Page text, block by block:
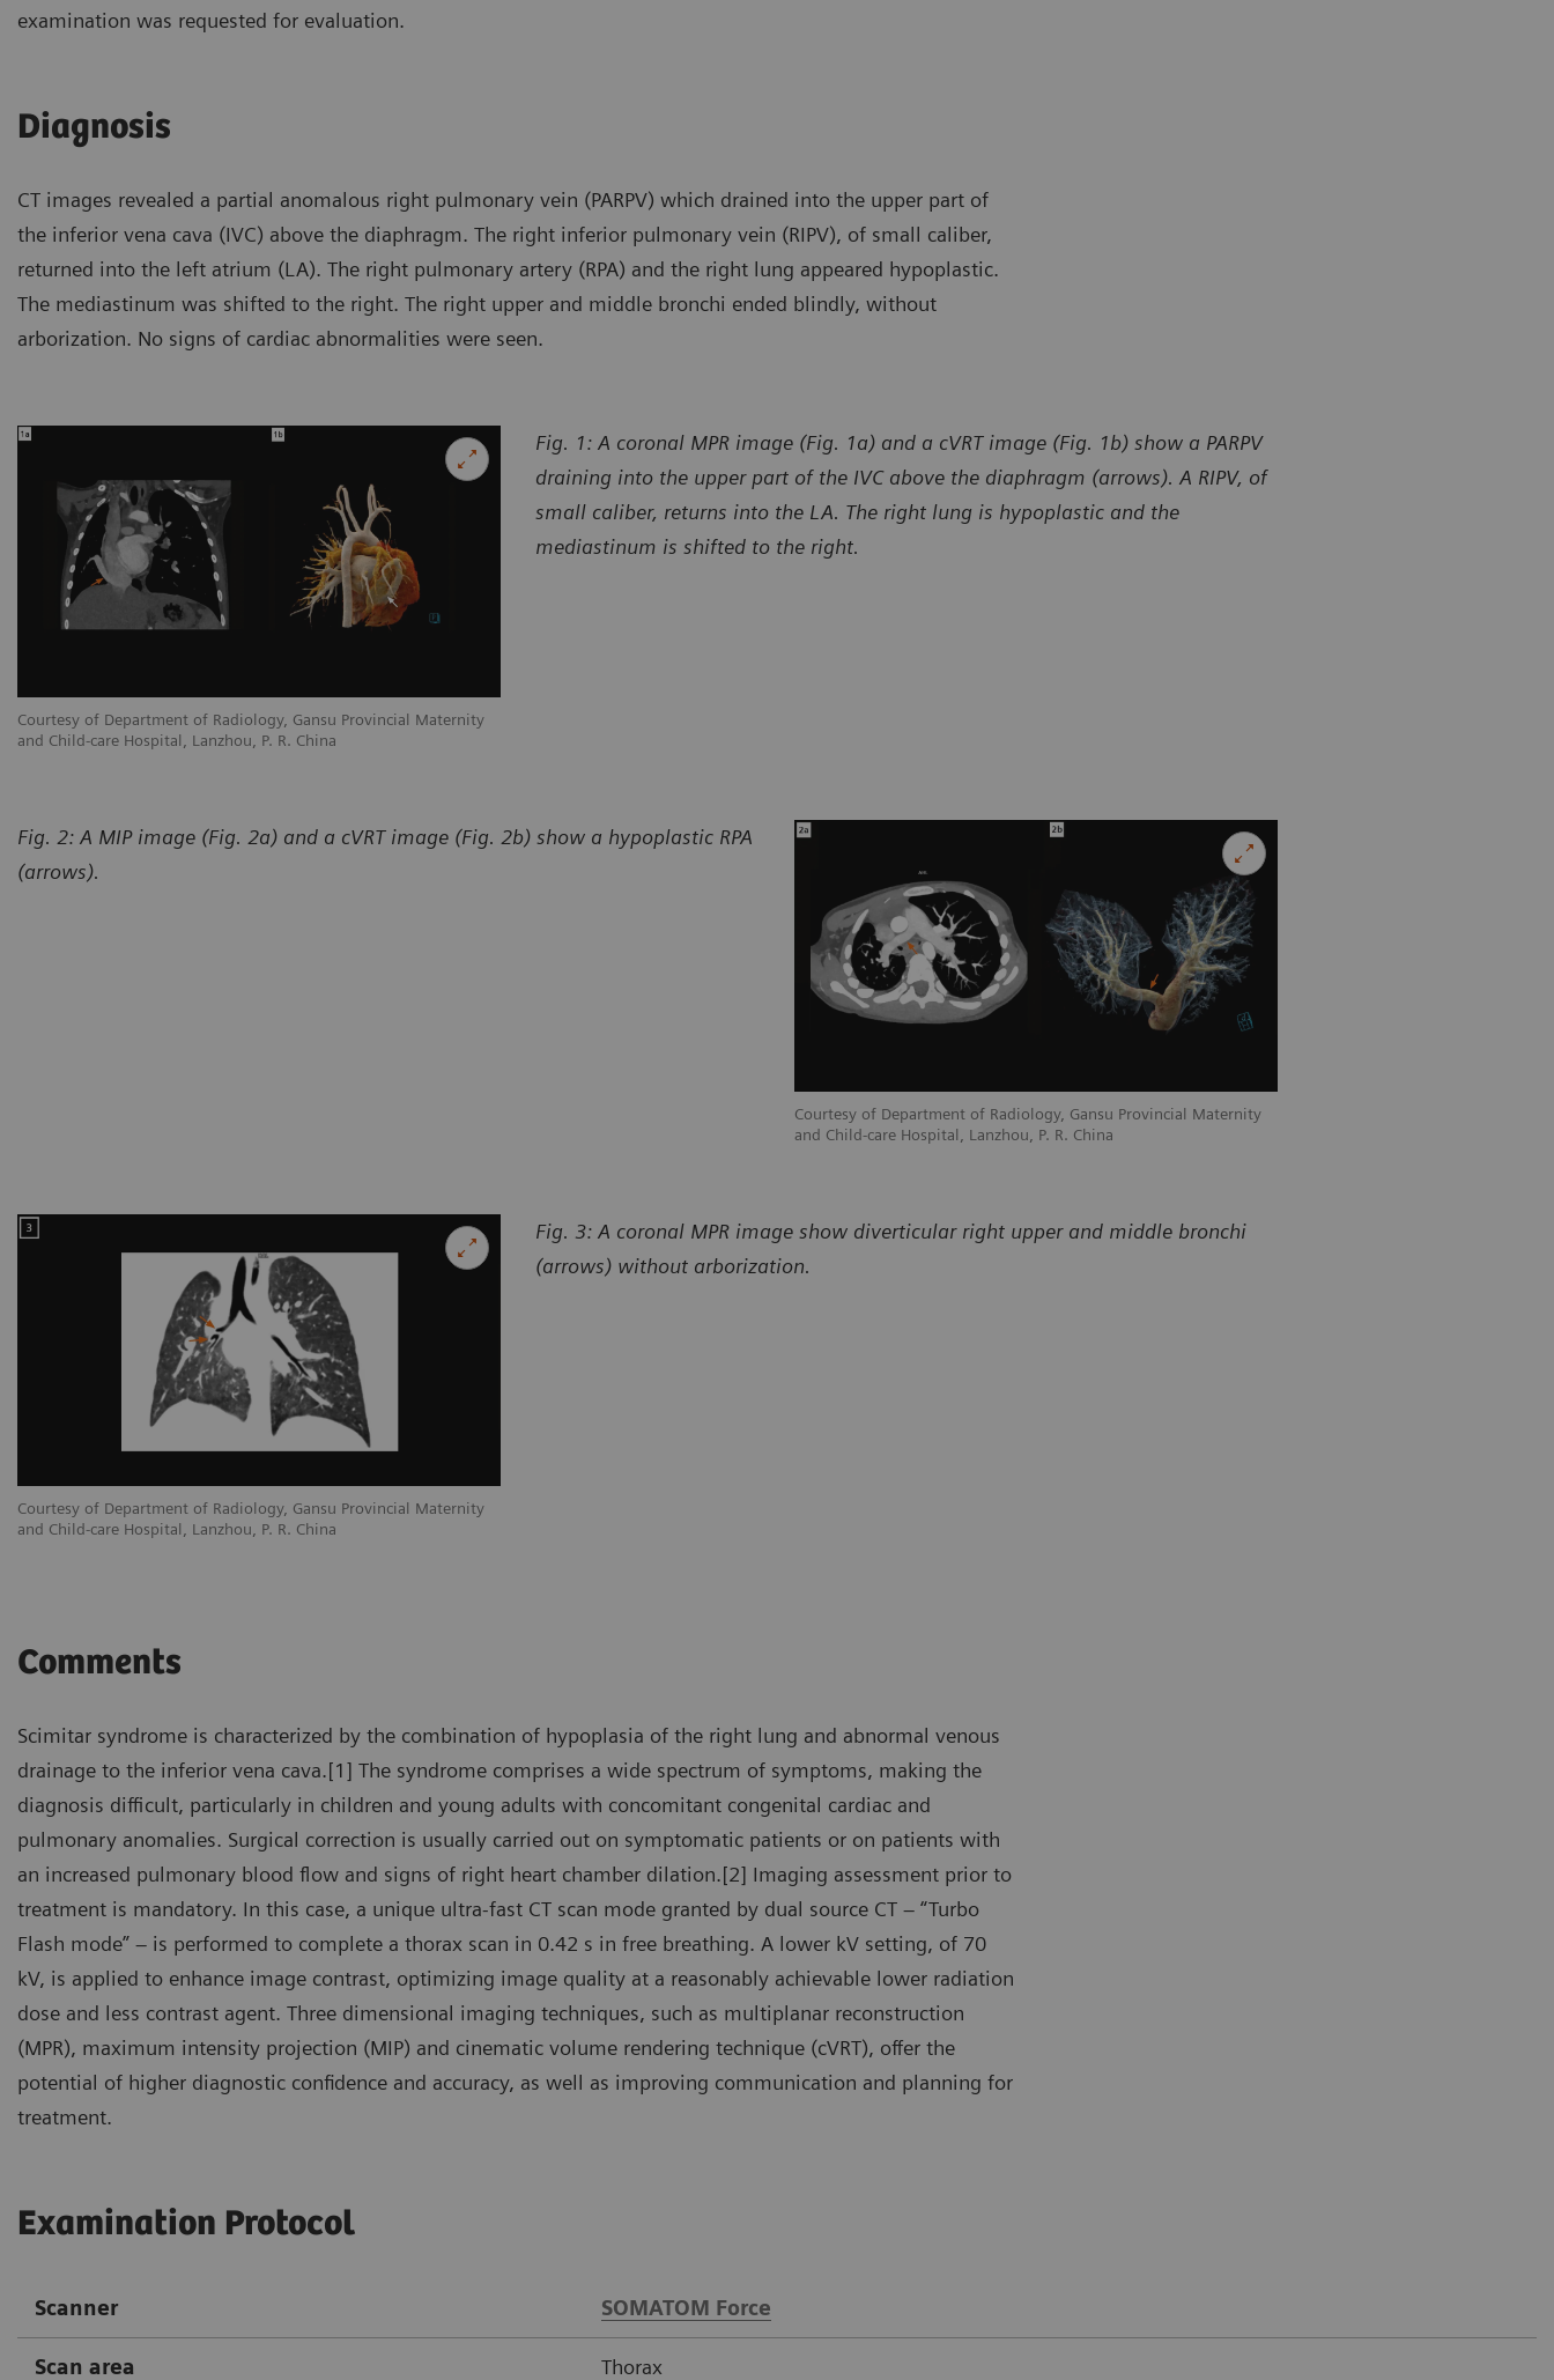
examination was requested for evaluation.
Diagnosis
CT images revealed a partial anomalous right pulmonary vein (PARPV) which drained into the upper part of
the inferior vena cava (IVC) above the diaphragm. The right inferior pulmonary vein (RIPV), of small caliber,
returned into the left atrium (LA). The right pulmonary artery (RPA) and the right lung appeared hypoplastic.
The mediastinum was shifted to the right. The right upper and middle bronchi ended blindly, without
arborization. No signs of cardiac abnormalities were seen.
Courtesy of Department of Radiology, Gansu Provincial Maternity
and Child-care Hospital, Lanzhou, P. R. China
Fig. 1: A coronal MPR image (Fig. 1a) and a cVRT image (Fig. 1b) show a PARPV
draining into the upper part of the IVC above the diaphragm (arrows). A RIPV, of
small caliber, returns into the LA. The right lung is hypoplastic and the
mediastinum is shifted to the right.
Courtesy of Department of Radiology, Gansu Provincial Maternity
and Child-care Hospital, Lanzhou, P. R. China
Fig. 2: A MIP image (Fig. 2a) and a cVRT image (Fig. 2b) show a hypoplastic RPA
(arrows).
Courtesy of Department of Radiology, Gansu Provincial Maternity
and Child-care Hospital, Lanzhou, P. R. China
Fig. 3: A coronal MPR image show diverticular right upper and middle bronchi
(arrows) without arborization.
Comments
Scimitar syndrome is characterized by the combination of hypoplasia of the right lung and abnormal venous
drainage to the inferior vena cava.[1] The syndrome comprises a wide spectrum of symptoms, making the
diagnosis difficult, particularly in children and young adults with concomitant congenital cardiac and
pulmonary anomalies. Surgical correction is usually carried out on symptomatic patients or on patients with
an increased pulmonary blood flow and signs of right heart chamber dilation.[2] Imaging assessment prior to
treatment is mandatory. In this case, a unique ultra-fast CT scan mode granted by dual source CT – “Turbo
Flash mode” – is performed to complete a thorax scan in 0.42 s in free breathing. A lower kV setting, of 70
kV, is applied to enhance image contrast, optimizing image quality at a reasonably achievable lower radiation
dose and less contrast agent. Three dimensional imaging techniques, such as multiplanar reconstruction
(MPR), maximum intensity projection (MIP) and cinematic volume rendering technique (cVRT), offer the
potential of higher diagnostic confidence and accuracy, as well as improving communication and planning for
treatment.
Examination Protocol
Scanner SOMATOM Force
Scan area Thorax